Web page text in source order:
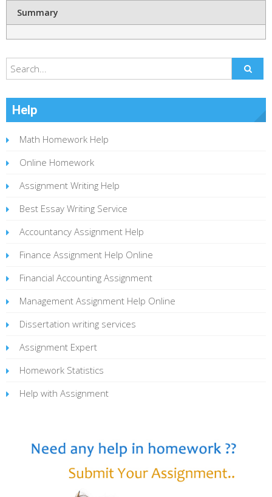
Summary
Help
Math Homework Help
Online Homework
Assignment Writing Help
Best Essay Writing Service
Accountancy Assignment Help
Finance Assignment Help Online
Financial Accounting Assignment
Management Assignment Help Online
Dissertation writing services
Assignment Expert
Homework Statistics
Help with Assignment